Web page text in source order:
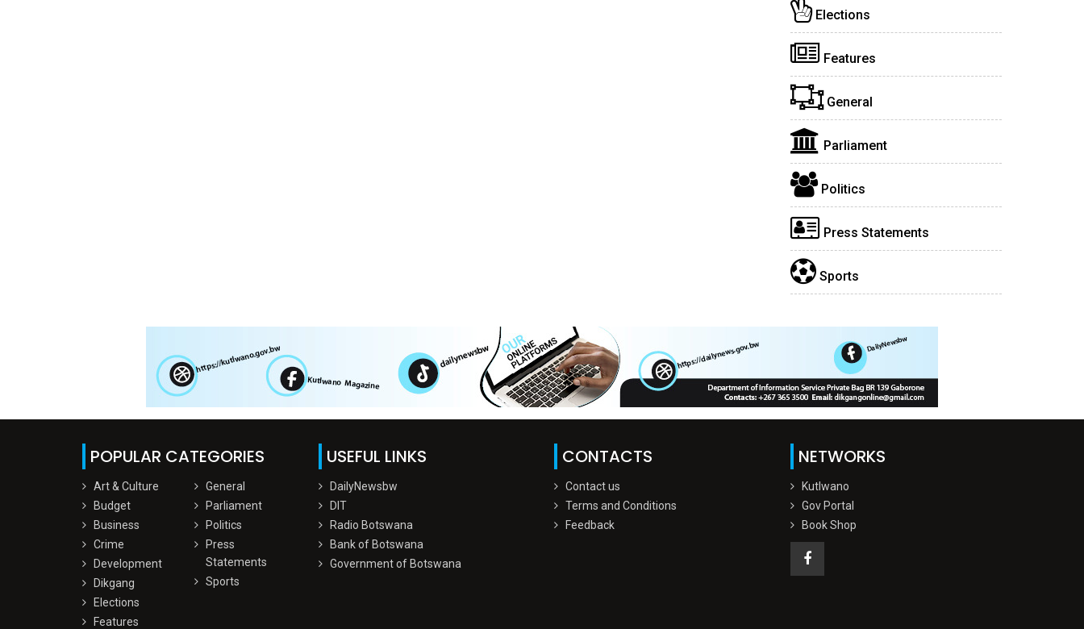
Elections
Features
General
Parliament
Politics
Press Statements
Sports
POPULAR CATEGORIES
Art & Culture
Budget
Business
Crime
Development
Dikgang
Elections
Features
General
Parliament
Politics
Press
Statements
Sports
USEFUL LINKS
DailyNewsbw
DIT
Radio Botswana
Bank of Botswana
Government of Botswana
CONTACTS
Contact us
Terms and Conditions
Feedback
NETWORKS
Kutlwano
Gov Portal
Book Shop